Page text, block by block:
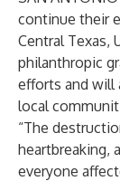
continue their
Central Texas,
philanthropic
efforts and will
local
“The
heartbreaking,
everyone